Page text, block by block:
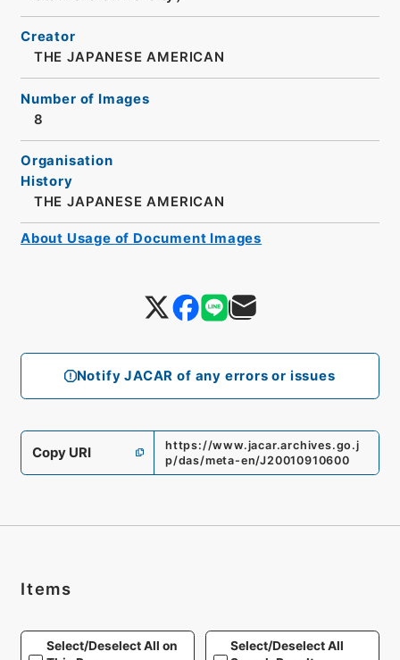
Notify JACAR of any errors or issues
Creator
THE JAPANESE AMERICAN
Number of Images
8
Organisation
History
THE JAPANESE AMERICAN
Copy URI
https://www.jacar.archives.go.j
p/das/meta-en/J20010910600
About Usage of Document Images
Items
Select/Deselect All on
Select/Deselect All